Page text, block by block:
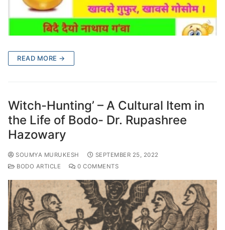
READ MORE →
Witch-Hunting’ – A Cultural Item in
the Life of Bodo- Dr. Rupashree
Hazowary
SOUMYA MURUKESH
SEPTEMBER 25, 2022
BODO ARTICLE
0 COMMENTS